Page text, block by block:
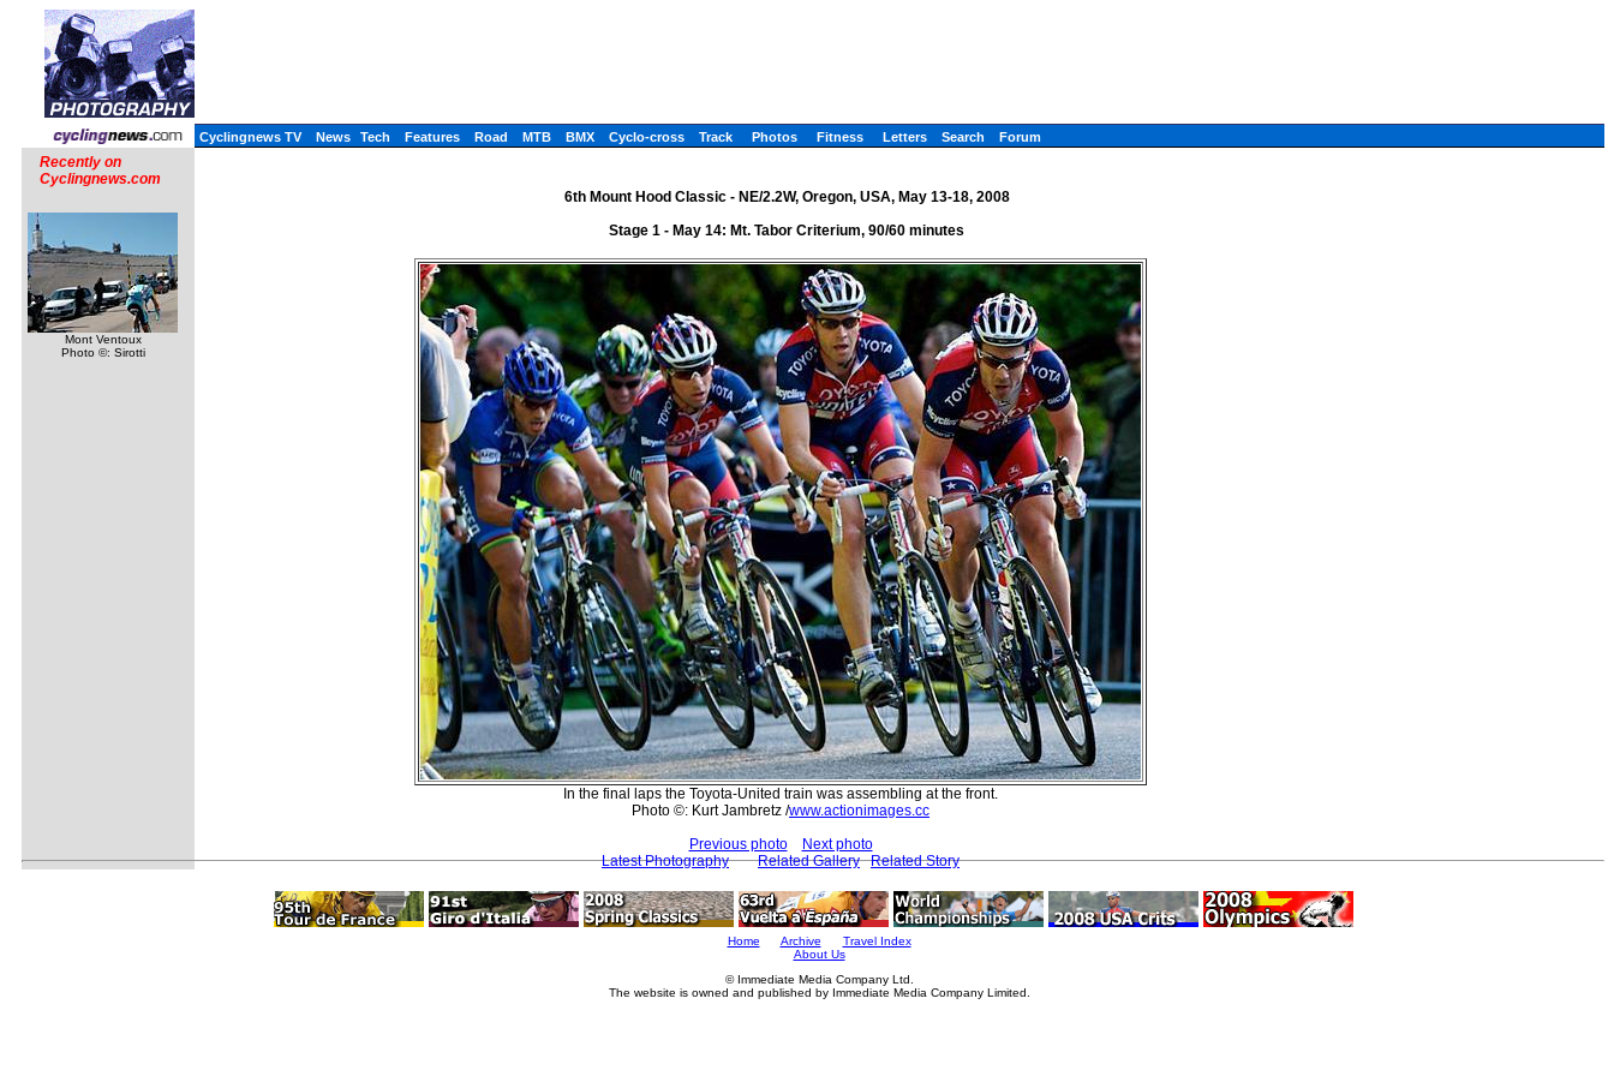
Cyclingnews TV News Tech Features Road MTB BMX Cyclo-cross Track Photos Fitness Letters Search Forum
Recently on
Cyclingnews.com
Mont Ventoux
Photo ©: Sirotti
6th Mount Hood Classic - NE/2.2W, Oregon, USA, May 13-18, 2008
Stage 1 - May 14: Mt. Tabor Criterium, 90/60 minutes
In the final laps the Toyota-United train was assembling at the front.
Photo ©: Kurt Jambretz /www.actionimages.cc
Previous photo
Next photo
Latest Photography
Related Gallery Related Story
Home Archive
Travel Index
About Us
© Immediate Media Company Ltd.
The website is owned and published by Immediate Media Company Limited.